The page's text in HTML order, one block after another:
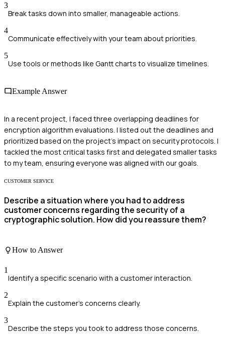
3
Break tasks down into smaller, manageable actions.
4
Communicate effectively with your team about priorities.
5
Use tools or methods like Gantt charts to visualize timelines.
Example Answer
In a recent project, I faced three overlapping deadlines for
encryption algorithm evaluations. I listed out the deadlines and
prioritized based on the project's impact on security protocols. I
tackled the most critical tasks first and delegated smaller tasks
to my team, ensuring everyone was aligned with our goals.
CUSTOMER SERVICE
Describe a situation where you had to address
customer concerns regarding the security of a
cryptographic solution. How did you reassure them?
How to Answer
1
Identify a specific scenario with a customer interaction.
2
Explain the customer's concerns clearly.
3
Describe the steps you took to address those concerns.